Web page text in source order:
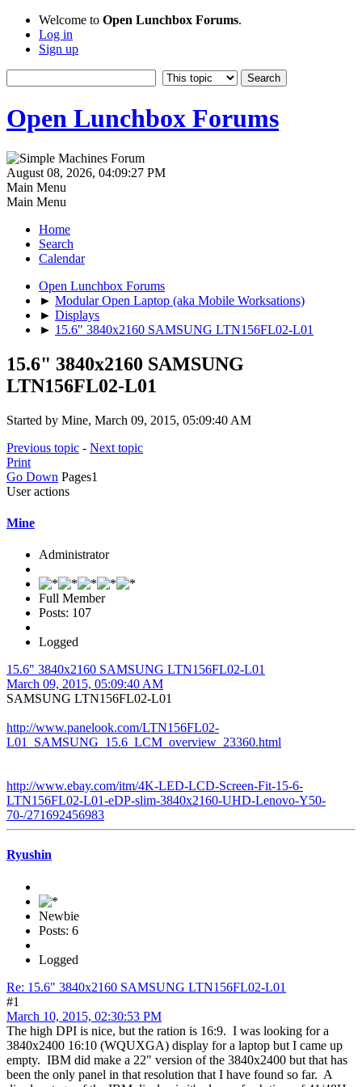
Welcome to Open Lunchbox Forums.
Log in
Sign up
Open Lunchbox Forums
August 08, 2026, 04:09:27 PM
Main Menu
Main Menu
Home
Search
Calendar
Open Lunchbox Forums
► Modular Open Laptop (aka Mobile Worksations)
► Displays
► 15.6" 3840x2160 SAMSUNG LTN156FL02-L01
15.6" 3840x2160 SAMSUNG
LTN156FL02-L01
Started by Mine, March 09, 2015, 05:09:40 AM
Previous topic - Next topic
Print
Go Down Pages1
User actions
Mine
Administrator
Full Member
Posts: 107
Logged
15.6" 3840x2160 SAMSUNG LTN156FL02-L01
March 09, 2015, 05:09:40 AM
SAMSUNG LTN156FL02-L01
http://www.panelook.com/LTN156FL02-
L01_SAMSUNG_15.6_LCM_overview_23360.html
http://www.ebay.com/itm/4K-LED-LCD-Screen-Fit-15-6-
LTN156FL02-L01-eDP-slim-3840x2160-UHD-Lenovo-Y50-
70-/271692456983
Ryushin
Newbie
Posts: 6
Logged
Re: 15.6" 3840x2160 SAMSUNG LTN156FL02-L01
#1
March 10, 2015, 02:30:53 PM
The high DPI is nice, but the ration is 16:9. I was looking for a
3840x2400 16:10 (WQUXGA) display for a laptop but I came up
empty. IBM did make a 22" version of the 3840x2400 but that has
been the only panel in that resolution that I have found so far. A